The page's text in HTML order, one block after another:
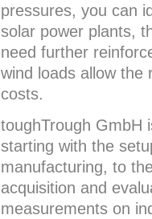
pressures, you can
solar power plants,
need further
wind loads allow the
costs.
toughTrough GmbH
starting with the
manufacturing, to
acquisition and
measurements on